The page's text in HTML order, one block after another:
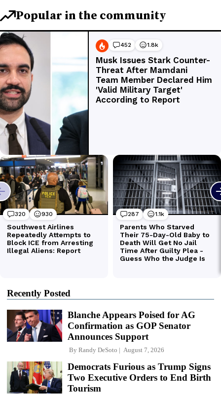
Recently Posted
Blanche Appears Poised for AG
Confirmation as GOP Senator
Announces Support
By Randy DeSoto August 7, 2026
Democrats Furious as Trump Signs
Two Executive Orders to End Birth
Tourism